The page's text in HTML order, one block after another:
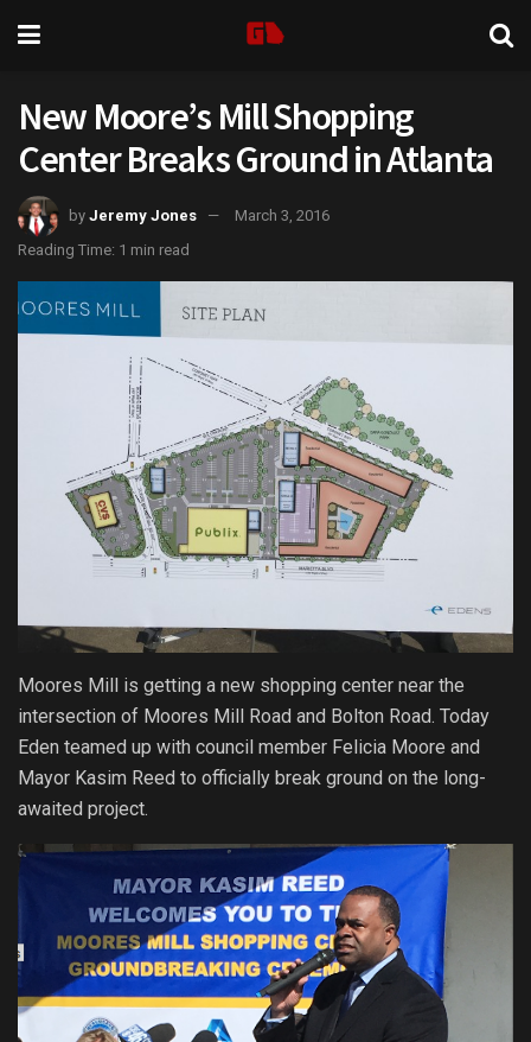
New Moore’s Mill Shopping
Center Breaks Ground in Atlanta
by Jeremy Jones
March 3, 2016
Reading Time: 1 min read
Moores Mill is getting a new shopping center near the
intersection of Moores Mill Road and Bolton Road. Today
Eden teamed up with council member Felicia Moore and
Mayor Kasim Reed to officially break ground on the long-
awaited project.